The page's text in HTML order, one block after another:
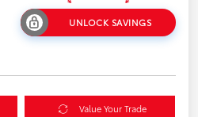
UNLOCK SAVINGS
Value Your Trade